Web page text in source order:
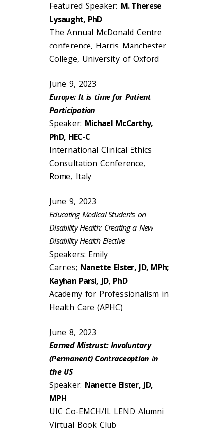
Featured Speaker: M. Therese
Lysaught, PhD
The Annual McDonald Centre
conference, Harris Manchester
College, University of Oxford
June 9, 2023
Europe: It is time for Patient
Participation
Speaker: Michael McCarthy,
PhD, HEC-C
International Clinical Ethics
Consultation Conference,
Rome, Italy
June 9, 2023
Educating Medical Students on
Disability Health: Creating a New
Disability Health Elective
Speakers: Emily
Carnes; Nanette Elster, JD, MPh;
Kayhan Parsi, JD, PhD
Academy for Professionalism in
Health Care (APHC)
June 8, 2023
Earned Mistrust: Involuntary
(Permanent) Contraceoption in
the US
Speaker: Nanette Elster, JD,
MPH
UIC Co-EMCH/IL LEND Alumni
Virtual Book Club